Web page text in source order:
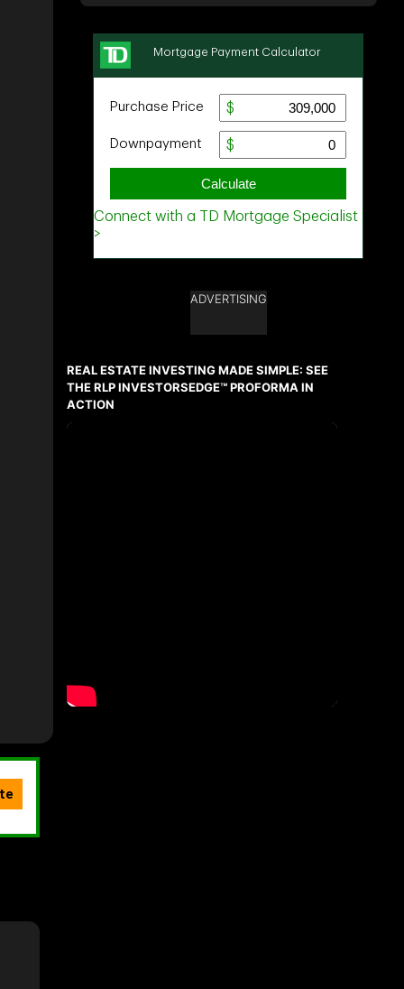
ADVERTISING
REAL ESTATE INVESTING MADE SIMPLE: SEE
THE RLP INVESTORSEDGE™ PROFORMA IN
ACTION